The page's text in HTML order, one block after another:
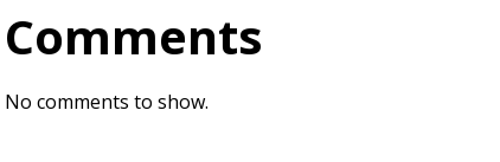
Comments
No comments to show.